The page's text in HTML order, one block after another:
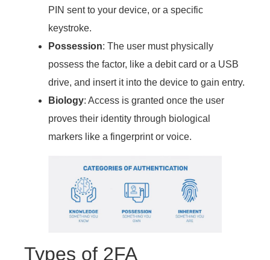
PIN sent to your device, or a specific
keystroke.
Possession: The user must physically
possess the factor, like a debit card or a USB
drive, and insert it into the device to gain entry.
Biology: Access is granted once the user
proves their identity through biological
markers like a fingerprint or voice.
Types of 2FA